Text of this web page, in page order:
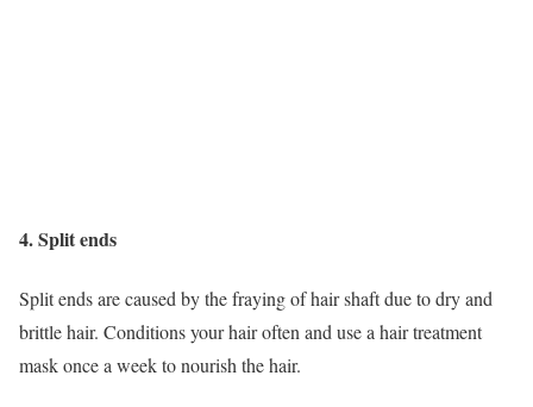
4. Split ends
Split ends are caused by the fraying of hair shaft due to dry and
brittle hair. Conditions your hair often and use a hair treatment
mask once a week to nourish the hair.